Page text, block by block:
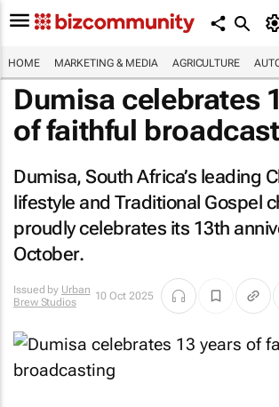
HOME MARKETING & MEDIA AGRICULTURE
Dumisa celebrates
of faithful
Dumisa, South Africa’s leading
lifestyle and Traditional Gospel
proudly celebrates its 13th
October.
Issued by Urban
Brew Studios
10 Oct 2025